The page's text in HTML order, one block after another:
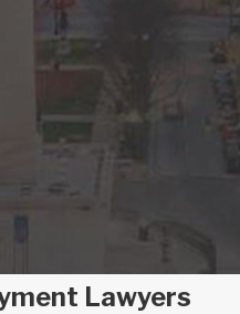
Lawyers